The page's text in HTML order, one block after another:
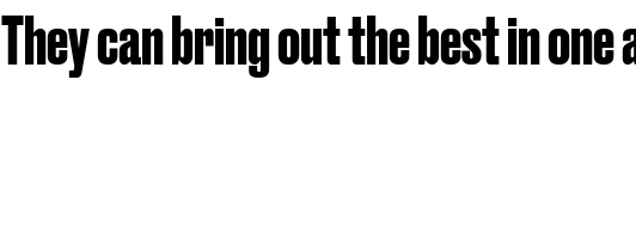
They can bring out the best in one